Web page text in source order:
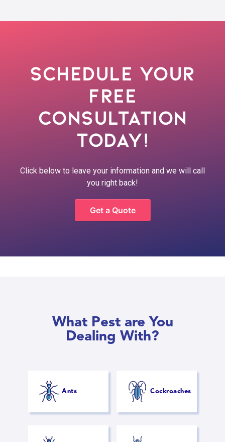
Schedule Your
Free
Consultation
Today!
Click below to leave your information and we will call
you right back!
Get a Quote
What Pest are You
Dealing With?
Ants Cockroaches